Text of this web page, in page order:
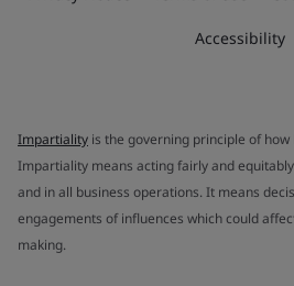
Accessibility
Impartiality is the governing principle of
Impartiality means acting fairly and
and in all business operations. It means
engagements of influences which could
making.